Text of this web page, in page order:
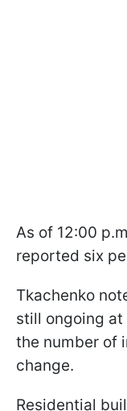
As of 12:00
reported six
Tkachenko
still ongoing
the number of
change.
Residential